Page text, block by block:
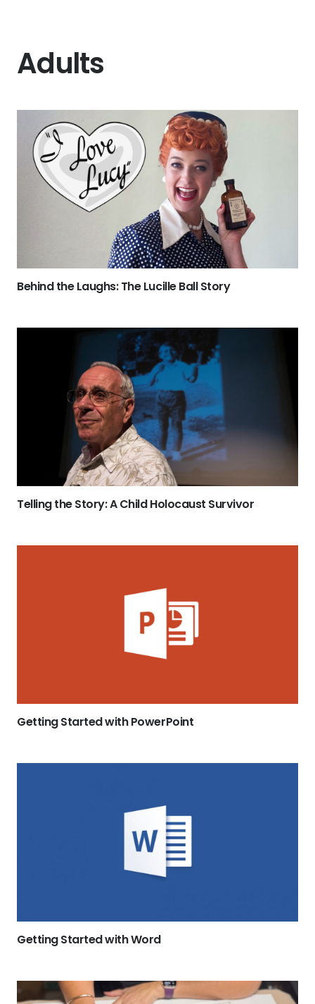
Adults
Behind the Laughs: The Lucille Ball Story
Telling the Story: A Child Holocaust Survivor
Getting Started with PowerPoint
Getting Started with Word